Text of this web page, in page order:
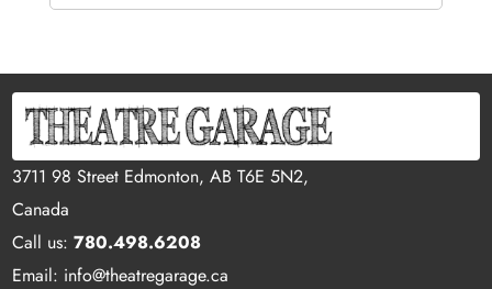
3711 98 Street Edmonton, AB T6E 5N2,
Canada
Call us:780.498.6208
Email: info@theatregarage.ca